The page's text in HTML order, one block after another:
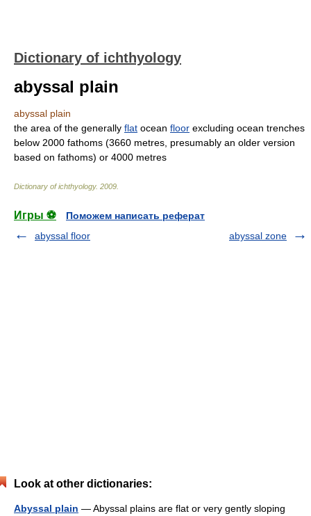
Dictionary of ichthyology
abyssal plain
abyssal plain
the area of the generally flat ocean floor excluding ocean trenches
below 2000 fathoms (3660 metres, presumably an older version
based on fathoms) or 4000 metres
Dictionary of ichthyology. 2009
Игры ⚽
Поможем написать реферат
abyssal floor
abyssal zone
Look at other dictionaries:
Abyssal plain — Abyssal plains are flat or very gently sloping